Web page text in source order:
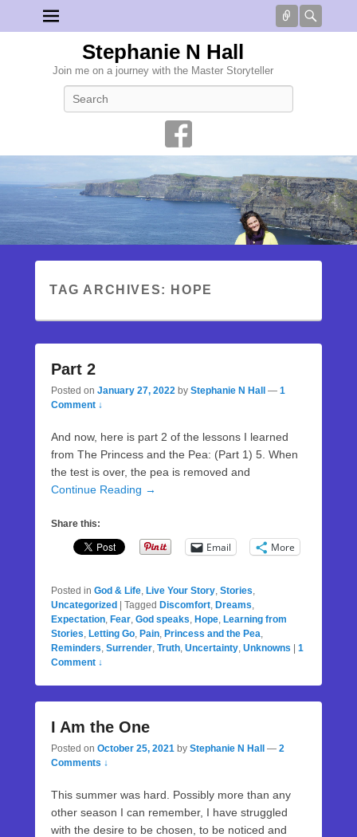
Connect
Stephanie N Hall
Join me on a journey with the Master Storyteller
TAG ARCHIVES: HOPE
Part 2
Posted on January 27, 2022 by Stephanie N Hall — 1
Comment ↓
And now, here is part 2 of the lessons I learned
from The Princess and the Pea: (Part 1) 5. When
the test is over, the pea is removed and
Continue Reading →
Share this:
Email More
Posted in God & Life, Live Your Story, Stories,
Uncategorized
Tagged Discomfort, Dreams,
Expectation, Fear, God speaks, Hope, Learning from
Stories, Letting Go, Pain, Princess and the Pea,
Reminders, Surrender, Truth, Uncertainty, Unknowns
1
Comment ↓
I Am the One
Posted on October 25, 2021 by Stephanie N Hall — 2
Comments ↓
This summer was hard. Possibly more than any
other season I can remember, I have struggled
with the desire to be chosen, to be noticed and